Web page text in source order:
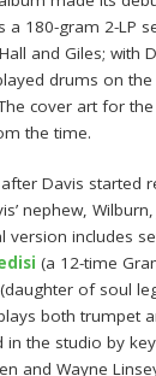
a 180-gram 2-LP
and Giles; with
drums on
cover art for
the time.
Davis started
nephew,
version includes
(a 12-time
(daughter of soul
both trumpet
in the studio by
and Wayne